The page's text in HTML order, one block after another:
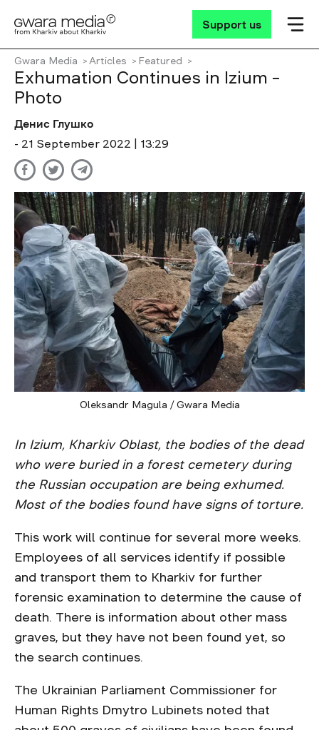
Support us
Gwara Media Articles Featured
Exhumation Continues in Izium –
Photo
Денис Глушко
- 21 September 2022 | 13:29
Oleksandr Magula / Gwara Media
In Izium, Kharkiv Oblast, the bodies of the dead
who were buried in a forest cemetery during
the Russian occupation are being exhumed.
Most of the bodies found have signs of torture.
This work will continue for several more weeks.
Employees of all services identify if possible
and transport them to Kharkiv for further
forensic examination to determine the cause of
death. There is information about other mass
graves, but they have not been found yet, so
the search continues.
The Ukrainian Parliament Commissioner for
Human Rights Dmytro Lubinets noted that